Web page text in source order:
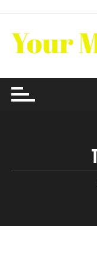
content